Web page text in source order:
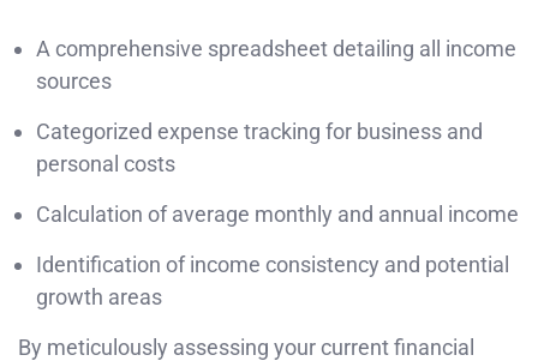
A comprehensive spreadsheet detailing all income
sources
Categorized expense tracking for business and
personal costs
Calculation of average monthly and annual income
Identification of income consistency and potential
growth areas
By meticulously assessing your current financial